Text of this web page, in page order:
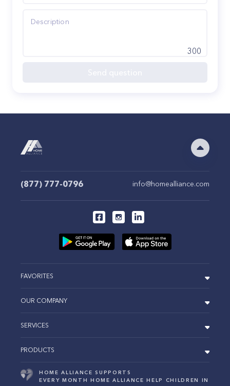
300
(877) 777-0796 info@homealliance.com
FAVORITES
OUR COMPANY
SERVICES
PRODUCTS
HOME ALLIANCE SUPPORTS
EVERY MONTH HOME ALLIANCE HELP CHILDREN IN